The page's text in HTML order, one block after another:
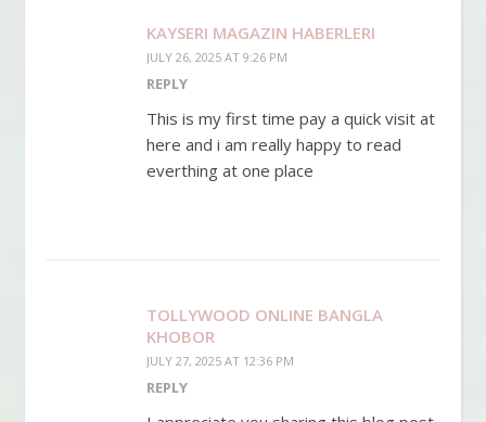
KAYSERI MAGAZIN HABERLERI
JULY 26, 2025 AT 9:26 PM
REPLY
This is my first time pay a quick visit at
here and i am really happy to read
everthing at one place
TOLLYWOOD ONLINE BANGLA
KHOBOR
JULY 27, 2025 AT 12:36 PM
REPLY